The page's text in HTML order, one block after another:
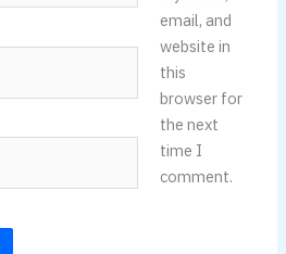
email, and
website in
this
browser for
the next
time I
comment.